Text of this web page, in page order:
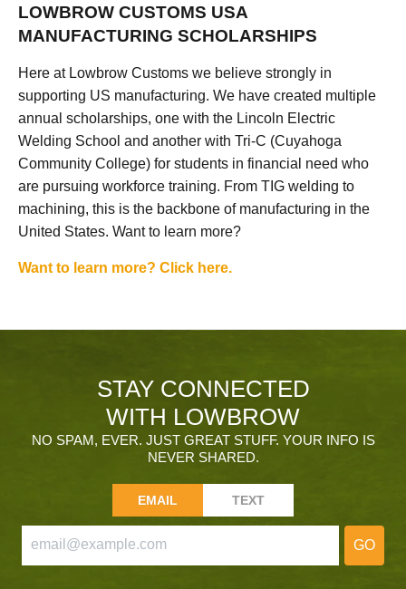
LOWBROW CUSTOMS USA
MANUFACTURING SCHOLARSHIPS
Here at Lowbrow Customs we believe strongly in
supporting US manufacturing. We have created multiple
annual scholarships, one with the Lincoln Electric
Welding School and another with Tri-C (Cuyahoga
Community College) for students in financial need who
are pursuing workforce training. From TIG welding to
machining, this is the backbone of manufacturing in the
United States. Want to learn more?
Want to learn more? Click here.
STAY CONNECTED
WITH LOWBROW
NO SPAM, EVER. JUST GREAT STUFF. YOUR INFO IS
NEVER SHARED.
EMAIL TEXT
GO